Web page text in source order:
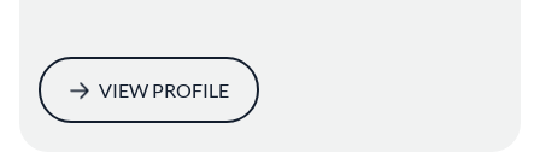
VIEW PROFILE